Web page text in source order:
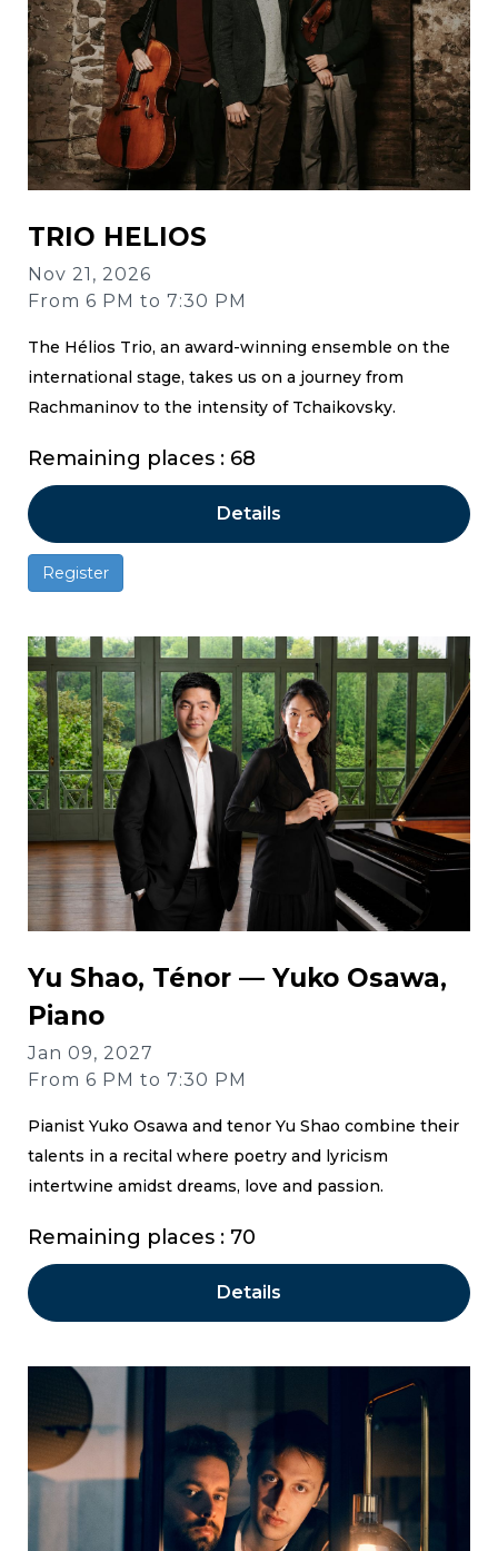
TRIO HELIOS
Nov 21, 2026
From 6 PM to 7:30 PM
The Hélios Trio, an award-winning ensemble on the
international stage, takes us on a journey from
Rachmaninov to the intensity of Tchaikovsky.
Remaining places : 68
Details
Register
Yu Shao, Ténor — Yuko Osawa,
Piano
Jan 09, 2027
From 6 PM to 7:30 PM
Pianist Yuko Osawa and tenor Yu Shao combine their
talents in a recital where poetry and lyricism
intertwine amidst dreams, love and passion.
Remaining places : 70
Details